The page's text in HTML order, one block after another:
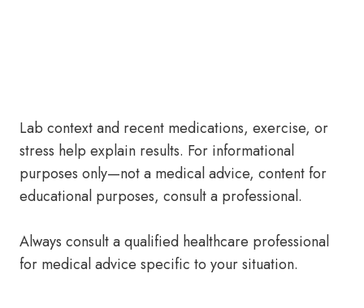
Lab context and recent medications, exercise, or
stress help explain results. For informational
purposes only—not a medical advice, content for
educational purposes, consult a professional.
Always consult a qualified healthcare professional
for medical advice specific to your situation.